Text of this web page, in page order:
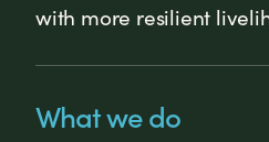
with more resilient
What we do